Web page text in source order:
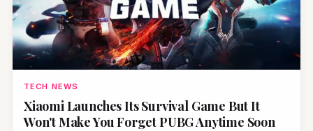
TECH NEWS
Xiaomi Launches Its Survival Game But It
Won't Make You Forget PUBG Anytime Soon